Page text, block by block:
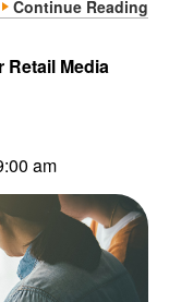
Continue Reading
Media
am